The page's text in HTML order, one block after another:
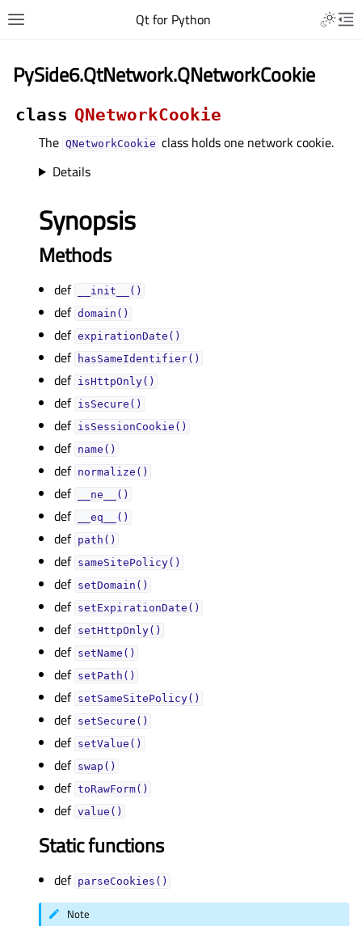
Qt for Python
PySide6.QtNetwork.QNetworkCookie
class QNetworkCookie
The QNetworkCookie class holds one network cookie.
Details
Synopsis
Methods
def __init__()
def domain()
def expirationDate()
def hasSameIdentifier()
def isHttpOnly()
def isSecure()
def isSessionCookie()
def name()
def normalize()
def __ne__()
def __eq__()
def path()
def sameSitePolicy()
def setDomain()
def setExpirationDate()
def setHttpOnly()
def setName()
def setPath()
def setSameSitePolicy()
def setSecure()
def setValue()
def swap()
def toRawForm()
def value()
Static functions
def parseCookies()
Note